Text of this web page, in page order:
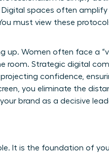
spaces often amplify
must view these
up. Women often face a
room. Strategic digital
confidence,
you eliminate the
brand as a decisive
It is the foundation of